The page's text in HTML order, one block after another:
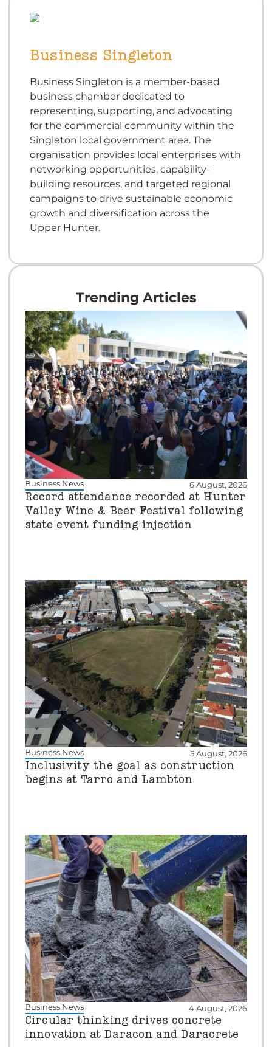
Business Singleton
Business Singleton is a member-based
business chamber dedicated to
representing, supporting, and advocating
for the commercial community within the
Singleton local government area. The
organisation provides local enterprises with
networking opportunities, capability-
building resources, and targeted regional
campaigns to drive sustainable economic
growth and diversification across the
Upper Hunter.
Trending Articles
Business News 6 August, 2026
Record attendance recorded at Hunter
Valley Wine & Beer Festival following
state event funding injection
Business News 5 August, 2026
Inclusivity the goal as construction
begins at Tarro and Lambton
Business News 4 August, 2026
Circular thinking drives concrete
innovation at Daracon and Daracrete